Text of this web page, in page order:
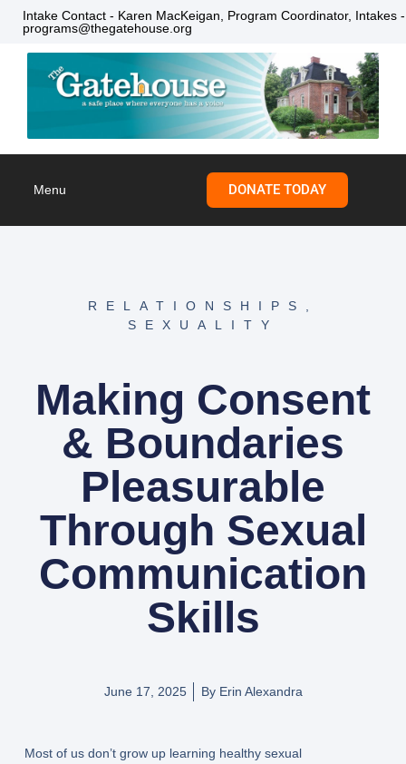
Intake Contact - Karen MacKeigan, Program Coordinator, Intakes -
programs@thegatehouse.org
Menu DONATE TODAY
RELATIONSHIPS ,
SEXUALITY
Making Consent
& Boundaries
Pleasurable
Through Sexual
Communication
Skills
June 17, 2025 ByErin Alexandra
Most of us don’t grow up learning healthy sexual